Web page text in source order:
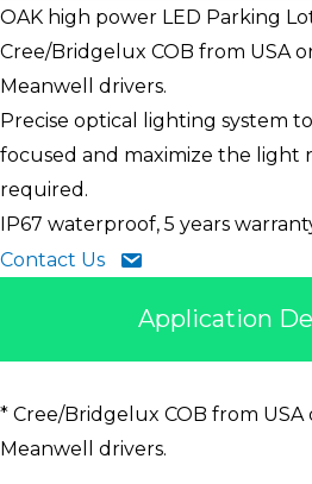
OAK high power LED Parking
Cree/Bridgelux COB from USA
Meanwell drivers.
Precise optical lighting system
focused and maximize the light
required.
IP67 waterproof, 5 years
Contact Us
Application
* Cree/Bridgelux COB from
Meanwell drivers.